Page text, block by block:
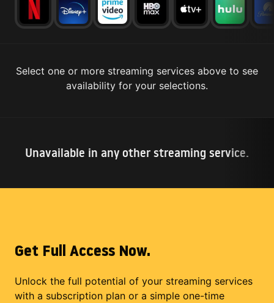
Select one or more streaming services above to see
availability for your selections.
Unavailable in any other streaming service.
Get Full Access Now.
Unlock the full potential of your streaming services
with a subscription plan or a simple one-time